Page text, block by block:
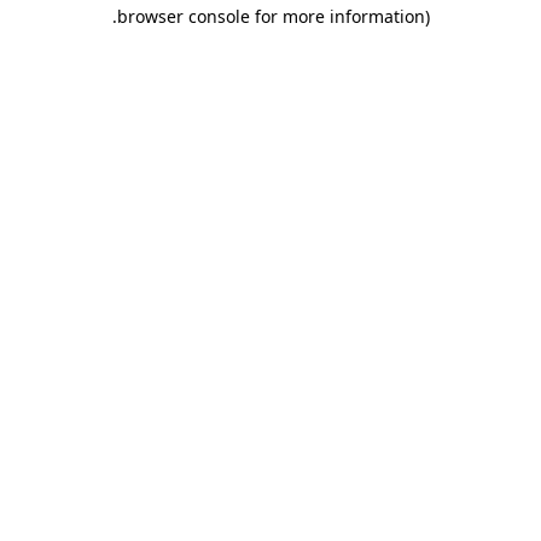
browser console for more information)
.